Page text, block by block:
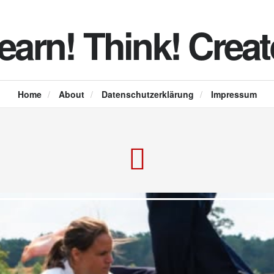
Think!
Home / About / Datenschutzerklärung / Impressum